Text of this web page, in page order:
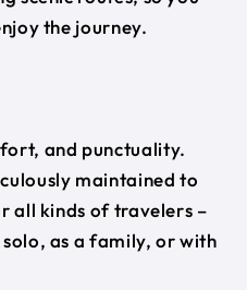
the journey.
and punctuality.
maintained to
all kinds of travelers –
as a family, or with